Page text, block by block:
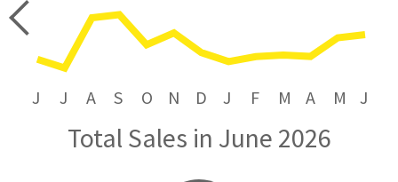
J J A S O N D J F M A M J
Total Sales in June 2026